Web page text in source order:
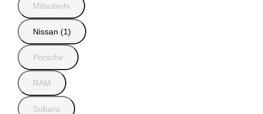
Mitsubishi
Nissan (1)
Porsche
RAM
Subaru